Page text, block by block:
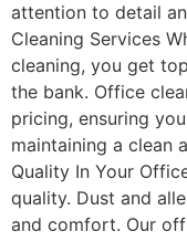
attention to detail
Cleaning Services
cleaning, you get
the bank. Office
pricing, ensuring
maintaining a clean
Quality In Your
quality. Dust and
and comfort. Our